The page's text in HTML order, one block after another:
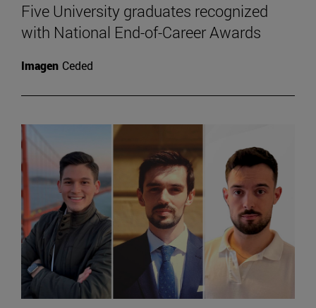
Five University graduates recognized
with National End-of-Career Awards
Imagen Ceded